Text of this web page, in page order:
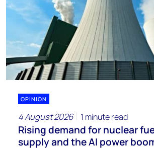
OPINION
4 August 2026 1 minute read
Rising demand for nuclear
supply and the AI power